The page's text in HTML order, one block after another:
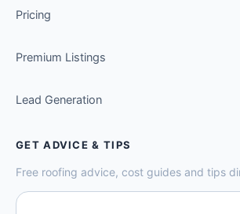
Pricing
Premium Listings
Lead Generation
GET ADVICE & TIPS
Free roofing advice, cost guides and tips